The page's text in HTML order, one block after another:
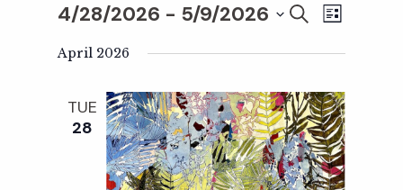
E
e
n
S
A
C
H
E
v
e
n
t
L
S
4/28/2026 - 5/9/2026
April 2026
TUE
28